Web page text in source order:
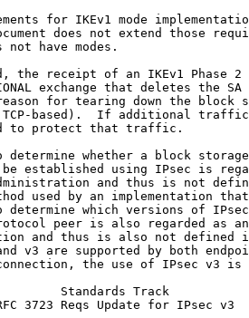
for IKEv1 mode
does not extend those
not have modes.
the receipt of an IKEv1 Phase 2
exchange that deletes the SA
for tearing down the block
based).  If additional
to protect that traffic.
determine whether a block
established using IPsec is
and thus is not
used by an implementation
determine which versions of
peer is also regarded as
and thus is also not defined
v3 are supported by both
the use of IPsec v3 is
Standards Track
3723 Reqs Update for IPsec